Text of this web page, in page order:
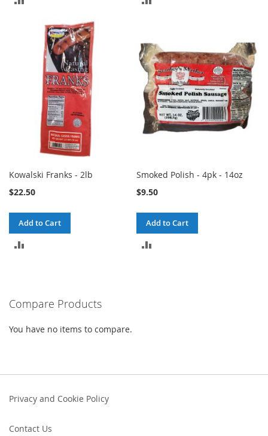
COMPARE
COMPARE
Kowalski Franks - 2lb
$22.50
Add to Cart
Smoked Polish - 4pk - 14oz
$9.50
Add to Cart
Compare Products
You have no items to compare.
Privacy and Cookie Policy
Contact Us